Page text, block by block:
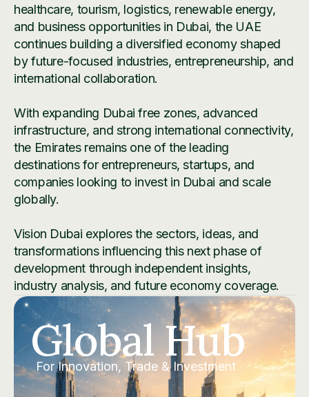
healthcare, tourism, logistics, renewable energy,
and business opportunities in Dubai, the UAE
continues building a diversified economy shaped
by future-focused industries, entrepreneurship, and
international collaboration.
With expanding Dubai free zones, advanced
infrastructure, and strong international connectivity,
the Emirates remains one of the leading
destinations for entrepreneurs, startups, and
companies looking to invest in Dubai and scale
globally.
Vision Dubai explores the sectors, ideas, and
transformations influencing this next phase of
development through independent insights,
industry analysis, and future economy coverage.
Global Hub
For Innovation, Trade & Investment